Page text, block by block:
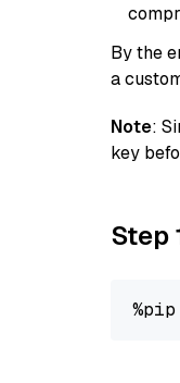
By the
a
Note:
key
Step